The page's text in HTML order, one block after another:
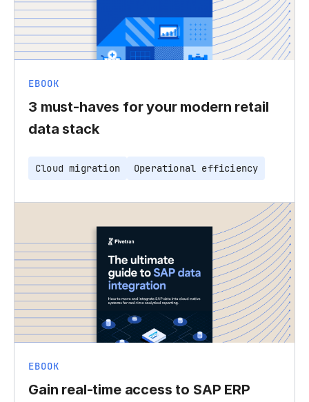
EBOOK
3 must-haves for your modern retail
data stack
Cloud migration Operational efficiency
EBOOK
Gain real-time access to SAP ERP